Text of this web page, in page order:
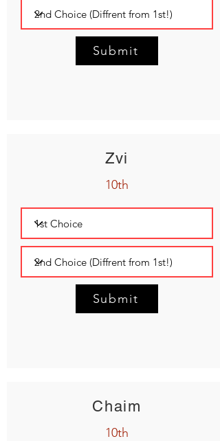
Submit
Zvi
10th
Submit
Chaim
10th